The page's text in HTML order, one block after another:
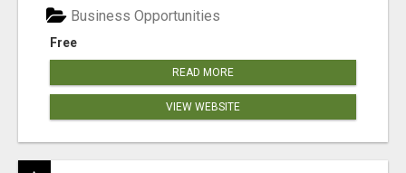
Free
Business Opportunities
READ MORE
VIEW WEBSITE